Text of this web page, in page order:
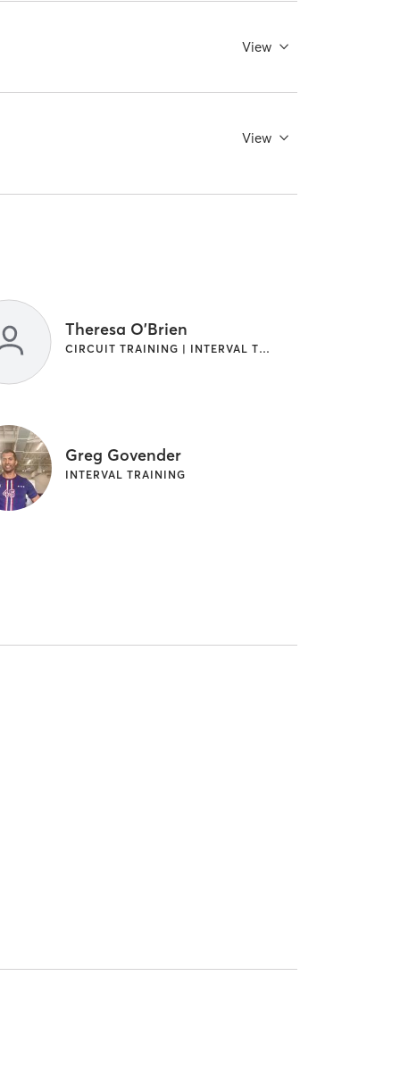
View
View
Theresa O'Brien
CIRCUIT TRAINING | INTERVAL TRAINING
Greg Govender
INTERVAL TRAINING